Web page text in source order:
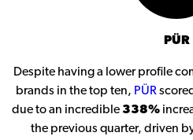
PÜR
Despite having a lower profile
brands in the top ten, PÜR
due to an incredible 338%
the previous quarter, driven